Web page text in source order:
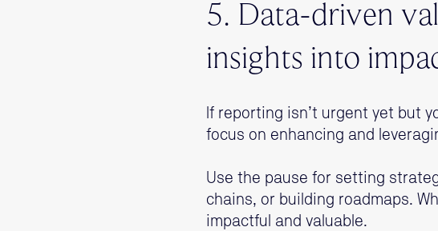
5. Data-driven
insights into
If reporting isn’t urgent yet but
focus on enhancing and
Use the pause for setting
chains, or building roadmaps.
impactful and valuable.